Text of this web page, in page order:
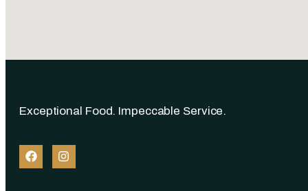
Exceptional Food. Impeccable Service.